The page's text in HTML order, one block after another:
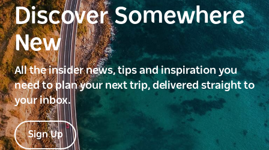
Discover Somewhere
New
All the insider news, tips and inspiration you
need to plan your next trip, delivered straight to
your inbox.
Sign Up